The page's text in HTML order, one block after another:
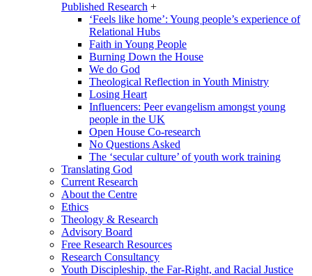
Published Research +
‘Feels like home’: Young people’s experience of
Relational Hubs
Faith in Young People
Burning Down the House
We do God
Theological Reflection in Youth Ministry
Losing Heart
Influencers: Peer evangelism amongst young
people in the UK
Open House Co-research
No Questions Asked
The ‘secular culture’ of youth work training
Translating God
Current Research
About the Centre
Ethics
Theology & Research
Advisory Board
Free Research Resources
Research Consultancy
Youth Discipleship, the Far-Right, and Racial Justice